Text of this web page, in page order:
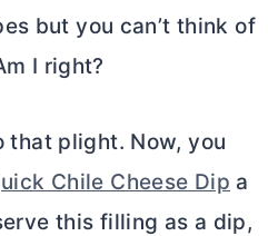
but you can’t think of
I right?
that plight. Now, you
Chile Cheese Dip a
this filling as a dip,